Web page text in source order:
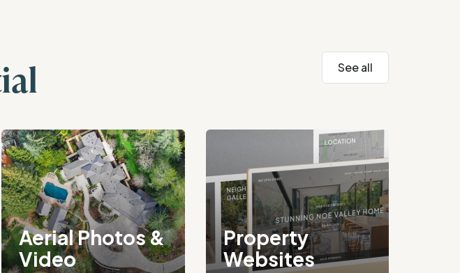
See all
Aerial Photos &
Video
Property
Websites